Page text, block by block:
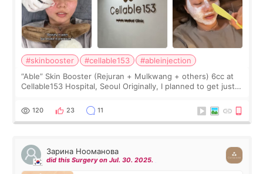
#skinbooster #cellable153
#ableinjection
“Able” Skin Booster (Rejuran + Mulkwang + others) 6cc at
Cellable153 Hospital, Seoul Originally, I planned to get just
the “Able” Skin
120 23 11
Зарина Нооманова
did this Surgery on Jul. 30. 2025.